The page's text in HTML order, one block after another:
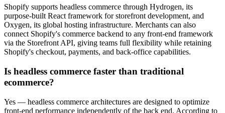
Shopify supports headless commerce through Hydrogen, its
purpose-built React framework for storefront development, and
Oxygen, its global hosting infrastructure. Merchants can also
connect Shopify's commerce backend to any front-end framework
via the Storefront API, giving teams full flexibility while retaining
Shopify's checkout, payments, and back-office capabilities.
Is headless commerce faster than traditional
ecommerce?
Yes — headless commerce architectures are designed to optimize
front-end performance independently of the back end. According to